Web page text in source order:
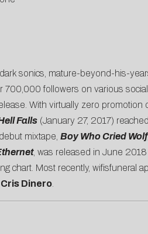
sonics, mature-beyond-his-
followers on various
With virtually zero
Falls(January 27, 2017)
mixtape, Boy Who Cried Wolf
, was released in June 2018
chart. Most recently, wifisfuneral
Cris Dinero.